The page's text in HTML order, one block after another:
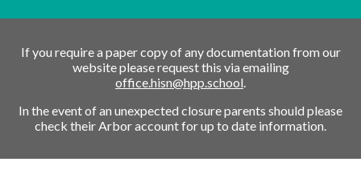
If you require a paper copy of any documentation from our
website please request this via emailing
office.hisn@hpp.school.
In the event of an unexpected closure parents should please
check their Arbor account for up to date information.